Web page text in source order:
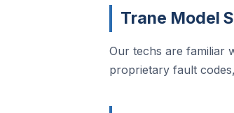
Trane Model
Our techs are familiar
proprietary fault